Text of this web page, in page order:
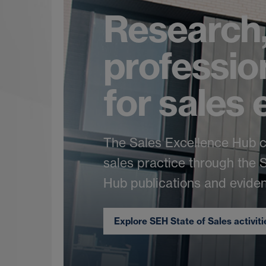
for sales
The Sales Excellence Hub
sales practice through the
Hub publications and
Explore SEH State of Sales